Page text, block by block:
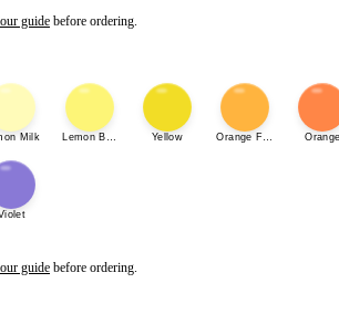
guide before ordering.
Milk Lemon Bonbon Yellow Orange Fizz Orange
guide before ordering.